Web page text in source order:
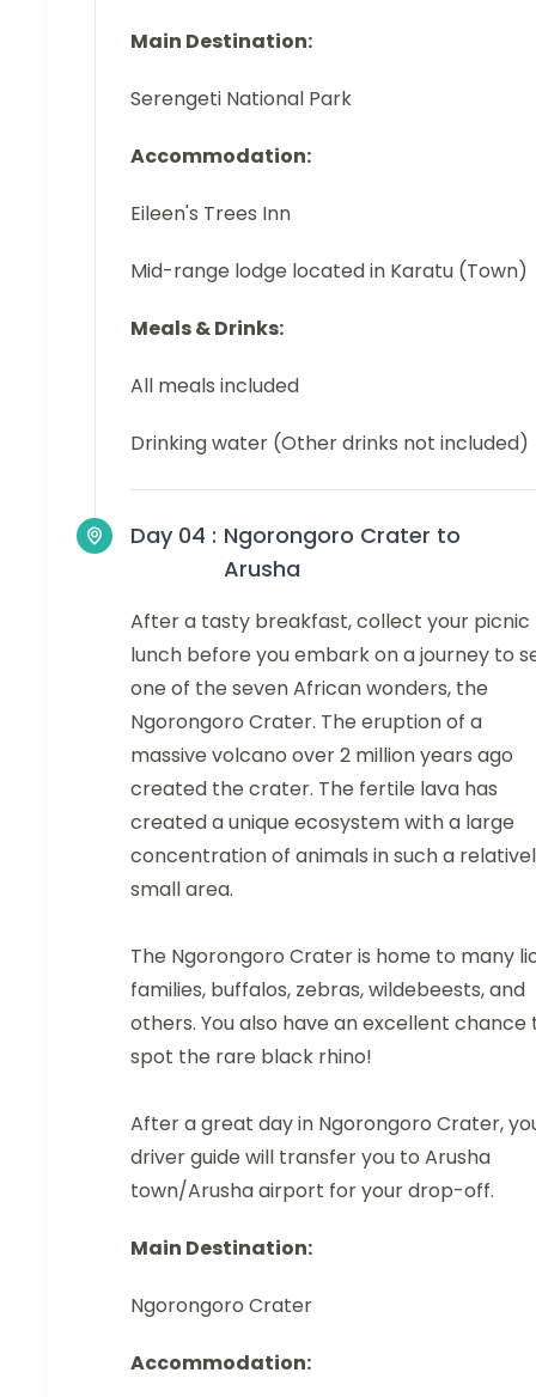
Main Destination:
Serengeti National Park
Accommodation:
Eileen's Trees Inn
Mid-range lodge located in Karatu (Town)
Meals & Drinks:
All meals included
Drinking water (Other drinks not included)
Day 04 : Ngorongoro Crater to
Arusha
After a tasty breakfast, collect your picnic
lunch before you embark on a journey to
one of the seven African wonders, the
Ngorongoro Crater. The eruption of a
massive volcano over 2 million years ago
created the crater. The fertile lava has
created a unique ecosystem with a large
concentration of animals in such a
small area.
The Ngorongoro Crater is home to many
families, buffalos, zebras, wildebeests, and
others. You also have an excellent chance
spot the rare black rhino!
After a great day in Ngorongoro Crater,
driver guide will transfer you to Arusha
town/Arusha airport for your drop-off.
Main Destination:
Ngorongoro Crater
Accommodation: